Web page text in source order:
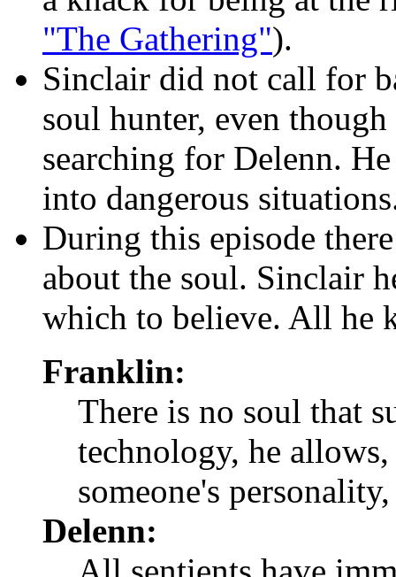
"The Gathering").
Sinclair did not call for
soul hunter, even
searching for Delenn.
into dangerous
During this episode
about the soul. Sinclair
which to believe. All he
Franklin:
There is no soul that
technology, he
someone's
Delenn: